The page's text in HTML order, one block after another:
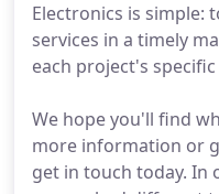
Electronics is simple:
services in a timely
each project's
We hope you'll find
more information or
get in touch today. In